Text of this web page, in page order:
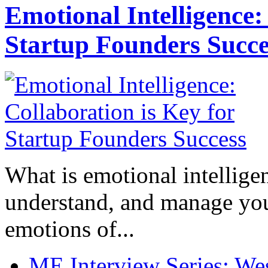
Emotional
Startup Founders
What is emotional
understand, and manage
emotions of...